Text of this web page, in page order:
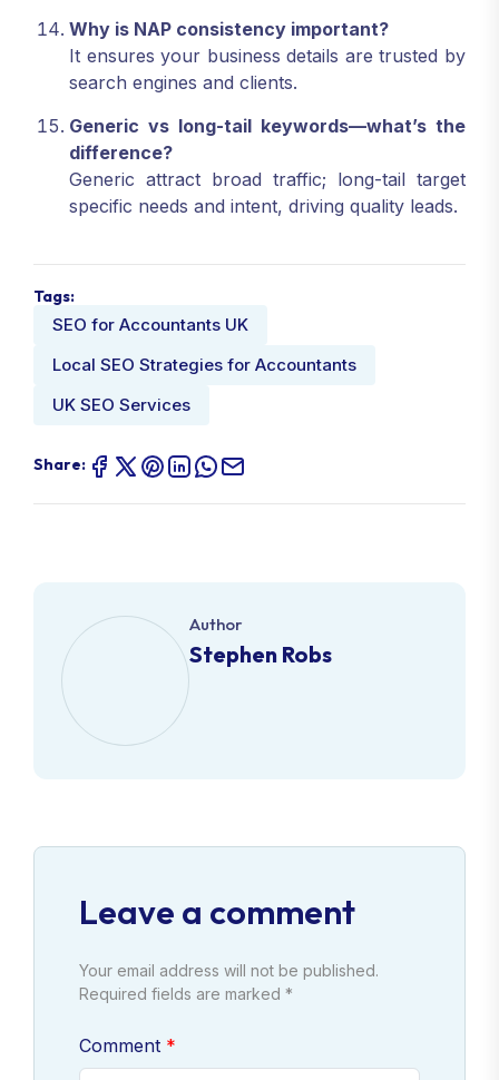
Why is NAP consistency important?
It ensures your business details are trusted by
search engines and clients.
Generic vs long-tail keywords—what’s the
difference?
Generic attract broad traffic; long-tail target
specific needs and intent, driving quality leads.
Tags:
SEO for Accountants UK
Local SEO Strategies for Accountants
UK SEO Services
Share:
Author
Stephen Robs
Leave a comment
Your email address will not be published.
Required fields are marked *
Comment